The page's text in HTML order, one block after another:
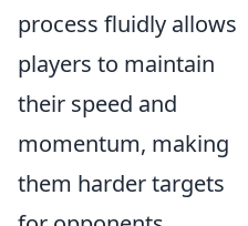
process fluidly allows
players to maintain
their speed and
momentum, making
them harder targets